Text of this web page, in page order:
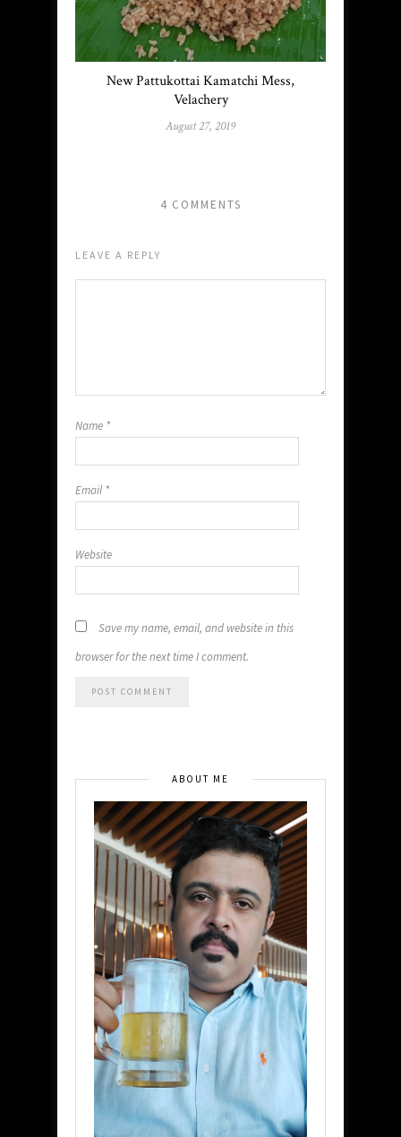
New Pattukottai Kamatchi Mess,
Velachery
August 27, 2019
4 COMMENTS
LEAVE A REPLY
Name *
Email *
Website
Save my name, email, and website in this
browser for the next time I comment.
ABOUT ME